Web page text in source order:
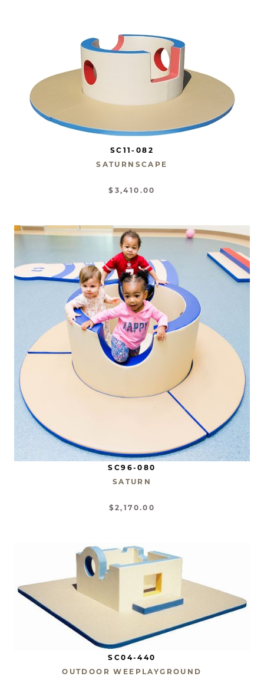
SC11-082
SATURNSCAPE
$3,410.00
SC96-080
SATURN
$2,170.00
SC04-440
OUTDOOR WEEPLAYGROUND